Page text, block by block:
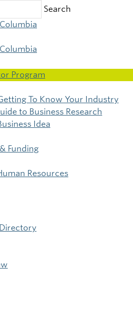
Search
Program
To Know Your Industry
to Business Research
Idea
Funding
Resources